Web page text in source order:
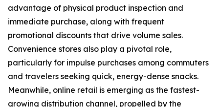
advantage of physical product inspection and
immediate purchase, along with frequent
promotional discounts that drive volume sales.
Convenience stores also play a pivotal role,
particularly for impulse purchases among commuters
and travelers seeking quick, energy-dense snacks.
Meanwhile, online retail is emerging as the fastest-
growing distribution channel, propelled by the